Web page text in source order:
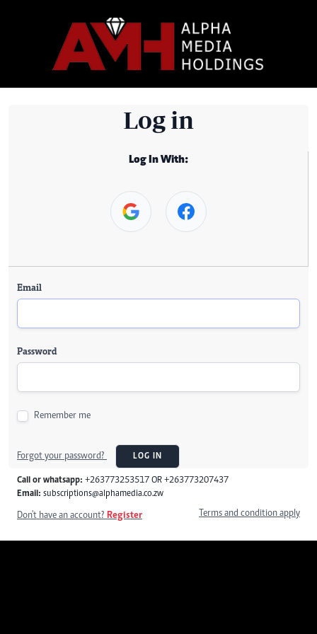
Log in
Log In With:
Email
Password
Remember me
Forgot your password? LOG IN
Call or whatsapp: +263773253517 OR +263773207437
Email: subscriptions@alphamedia.co.zw
Don't have an account? Register Terms and condition apply